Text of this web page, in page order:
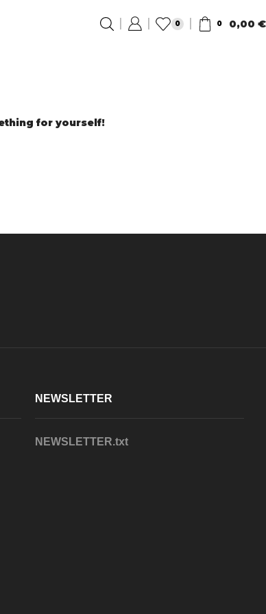
0 0 0,00 €
for yourself!
NEWSLETTER
NEWSLETTER.txt